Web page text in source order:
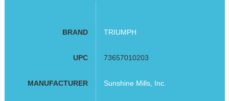
BRAND TRIUMPH
UPC 73657010203
MANUFACTURER Sunshine Mills, Inc.